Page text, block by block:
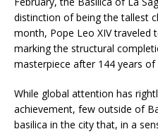
distinction of being the tallest
month, Pope Leo XIV
marking the structural
masterpiece after 144 years
While global attention has
achievement, few outside of
basilica in the city that, in a